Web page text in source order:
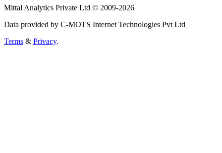
Mittal Analytics Private Ltd © 2009-2026
Data provided by C-MOTS Internet Technologies Pvt Ltd
Terms & Privacy.